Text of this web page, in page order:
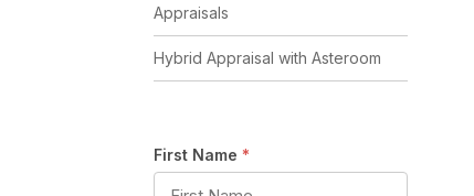
Appraisals
Hybrid Appraisal with Asteroom
First Name *